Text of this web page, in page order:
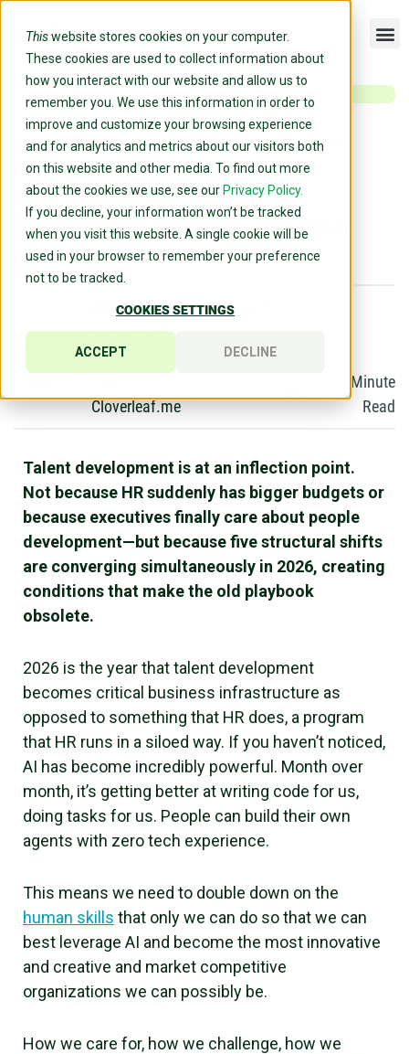
Thiswebsite stores cookies on your computer.
These cookies are used to collect information about
how you interact with our website and allow us to
remember you. We use this information in order to
improve and customize your browsing experience
and for analytics and metrics about our visitors both
on this website and other media. To find out more
about the cookies we use, see our Privacy Policy.
If you decline, your information won’t be tracked
when you visit this website. A single cookie will be
used in your browser to remember your preference
not to be tracked.
COOKIES SETTINGS
ACCEPT DECLINE
Home »Blog»Why 2026 Is the Year Talent Development
Becomes Business Infrastructure
Why 2026 Is the Year Talent
Development Becomes Business
Infrastructure
KIRSTEN
MOOREFIELD
Co-Founder &
Cloverleaf.me
March 2,
Minute
Read
Talent development is at an inflection point.
Not because HR suddenly has bigger budgets or
because executives finally care about people
development—but because five structural shifts
are converging simultaneously in 2026, creating
conditions that make the old playbook
obsolete.
2026 is the year that talent development
becomes critical business infrastructure as
opposed to something that HR does, a program
that HR runs in a siloed way. If you haven’t noticed,
AI has become incredibly powerful. Month over
month, it’s getting better at writing code for us,
doing tasks for us. People can build their own
agents with zero tech experience.
This means we need to double down on the
human skills that only we can do so that we can
best leverage AI and become the most innovative
and creative and market competitive
organizations we can possibly be.
How we care for, how we challenge, how we